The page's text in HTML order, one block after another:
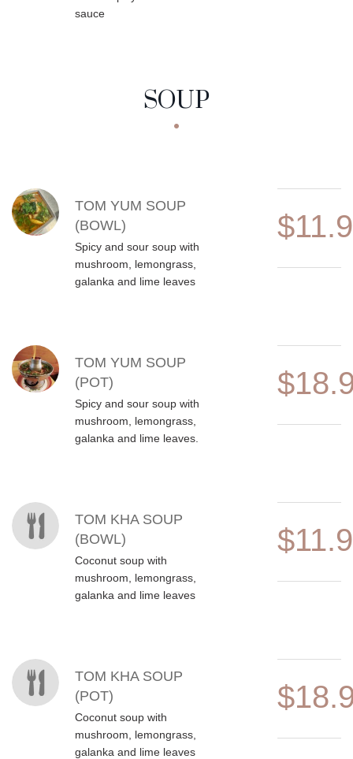
sauce
SOUP
MENU ITEMS
TOM YUM SOUP
(BOWL)
Spicy and sour soup with
mushroom, lemongrass,
galanka and lime leaves
TOM YUM SOUP
(POT)
Spicy and sour soup with
mushroom, lemongrass,
galanka and lime leaves.
TOM KHA SOUP
(BOWL)
Coconut soup with
mushroom, lemongrass,
galanka and lime leaves
TOM KHA SOUP
(POT)
Coconut soup with
mushroom, lemongrass,
galanka and lime leaves